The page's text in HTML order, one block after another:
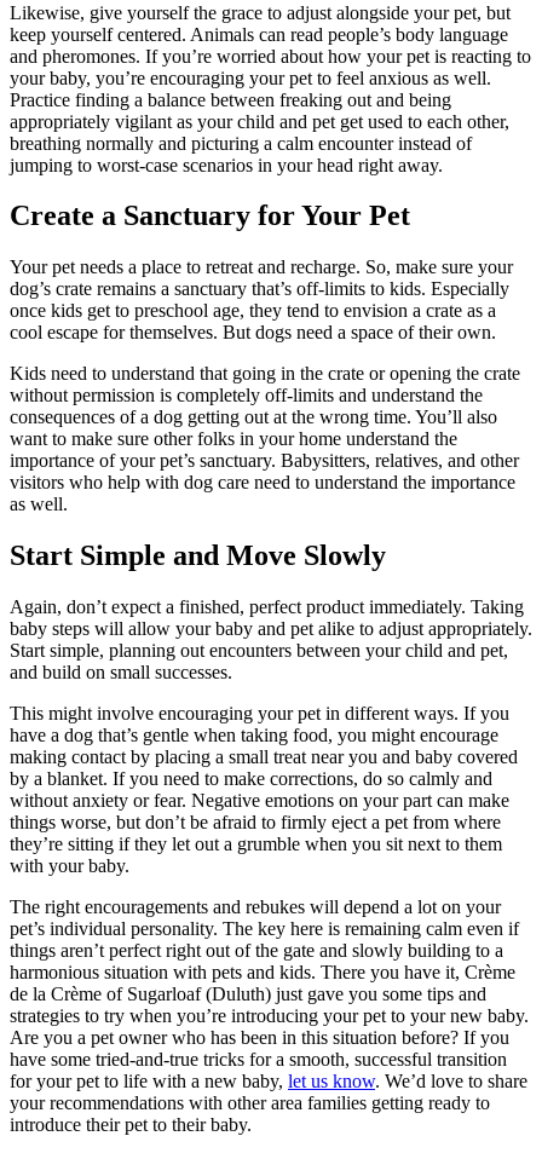
Likewise, give yourself the grace to adjust alongside your pet, but
keep yourself centered. Animals can read people’s body language
and pheromones. If you’re worried about how your pet is reacting to
your baby, you’re encouraging your pet to feel anxious as well.
Practice finding a balance between freaking out and being
appropriately vigilant as your child and pet get used to each other,
breathing normally and picturing a calm encounter instead of
jumping to worst-case scenarios in your head right away.
Create a Sanctuary for Your Pet
Your pet needs a place to retreat and recharge. So, make sure your
dog’s crate remains a sanctuary that’s off-limits to kids. Especially
once kids get to preschool age, they tend to envision a crate as a
cool escape for themselves. But dogs need a space of their own.
Kids need to understand that going in the crate or opening the crate
without permission is completely off-limits and understand the
consequences of a dog getting out at the wrong time. You’ll also
want to make sure other folks in your home understand the
importance of your pet’s sanctuary. Babysitters, relatives, and other
visitors who help with dog care need to understand the importance
as well.
Start Simple and Move Slowly
Again, don’t expect a finished, perfect product immediately. Taking
baby steps will allow your baby and pet alike to adjust appropriately.
Start simple, planning out encounters between your child and pet,
and build on small successes.
This might involve encouraging your pet in different ways. If you
have a dog that’s gentle when taking food, you might encourage
making contact by placing a small treat near you and baby covered
by a blanket. If you need to make corrections, do so calmly and
without anxiety or fear. Negative emotions on your part can make
things worse, but don’t be afraid to firmly eject a pet from where
they’re sitting if they let out a grumble when you sit next to them
with your baby.
The right encouragements and rebukes will depend a lot on your
pet’s individual personality. The key here is remaining calm even if
things aren’t perfect right out of the gate and slowly building to a
harmonious situation with pets and kids. There you have it, Crème
de la Crème of Sugarloaf (Duluth) just gave you some tips and
strategies to try when you’re introducing your pet to your new baby.
Are you a pet owner who has been in this situation before? If you
have some tried-and-true tricks for a smooth, successful transition
for your pet to life with a new baby, let us know. We’d love to share
your recommendations with other area families getting ready to
introduce their pet to their baby.